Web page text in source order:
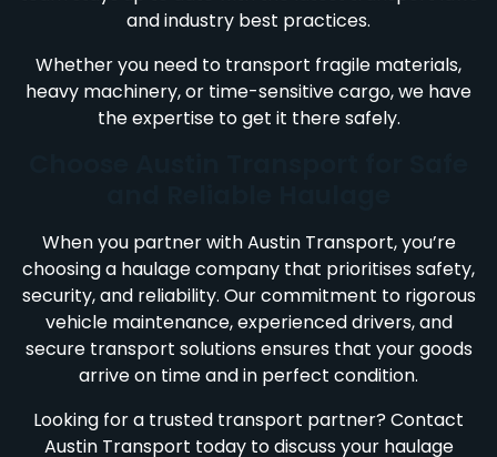
and industry best practices.
Whether you need to transport fragile materials,
heavy machinery, or time-sensitive cargo, we have
the expertise to get it there safely.
When you partner with Austin Transport, you’re
choosing a haulage company that prioritises safety,
security, and reliability. Our commitment to rigorous
vehicle maintenance, experienced drivers, and
secure transport solutions ensures that your goods
arrive on time and in perfect condition.
Looking for a trusted transport partner? Contact
Austin Transport today to discuss your haulage